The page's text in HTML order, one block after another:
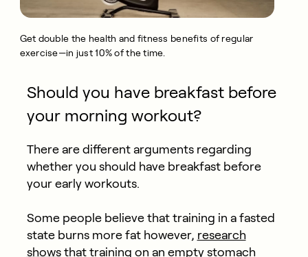
Get double the health and fitness benefits of regular
exercise—in just 10% of the time.
Should you have breakfast before
your morning workout?
There are different arguments regarding
whether you should have breakfast before
your early workouts.
Some people believe that training in a fasted
state burns more fat however, research
showsthat training on an empty stomach